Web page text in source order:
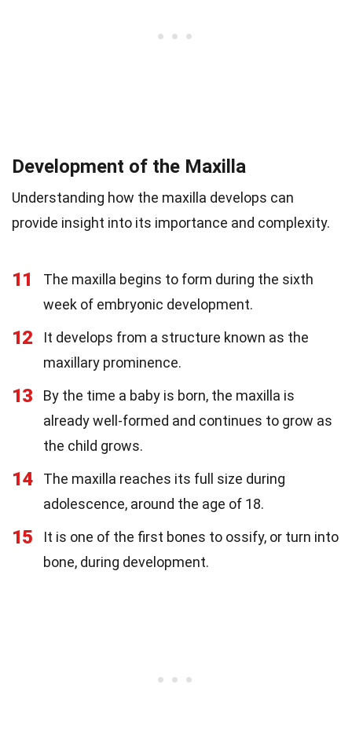
Development of the Maxilla
Understanding how the maxilla develops can
provide insight into its importance and complexity.
11
The maxilla begins to form during the sixth
week of embryonic development.
12
It develops from a structure known as the
maxillary prominence.
13
By the time a baby is born, the maxilla is
already well-formed and continues to grow as
the child grows.
14
The maxilla reaches its full size during
adolescence, around the age of 18.
15
It is one of the first bones to ossify, or turn into
bone, during development.